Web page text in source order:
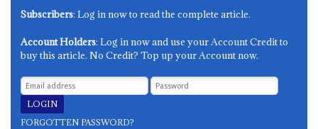
Subscribers: Log in now to read the complete article.
Account Holders: Log in now and use your Account Credit to
buy this article. No Credit? Top up your Account now.
FORGOTTEN PASSWORD?